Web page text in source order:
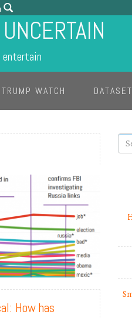
entertain
TRUMP WATCH
READ MORE
How has